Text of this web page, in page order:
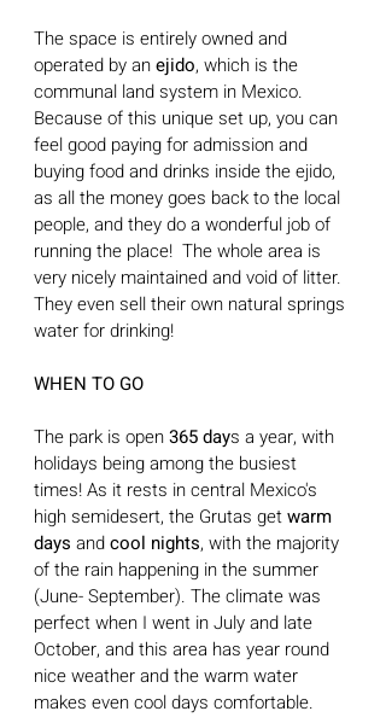
The space is entirely owned and
operated by an ejido, which is the
communal land system in Mexico.
Because of this unique set up, you can
feel good paying for admission and
buying food and drinks inside the ejido,
as all the money goes back to the local
people, and they do a wonderful job of
running the place!  The whole area is
very nicely maintained and void of litter.
They even sell their own natural springs
water for drinking!
WHEN TO GO
The park is open 365 days a year, with
holidays being among the busiest
times! As it rests in central Mexico's
high semidesert, the Grutas get warm
days and cool nights, with the majority
of the rain happening in the summer
(June- September). The climate was
perfect when I went in July and late
October, and this area has year round
nice weather and the warm water
makes even cool days comfortable.